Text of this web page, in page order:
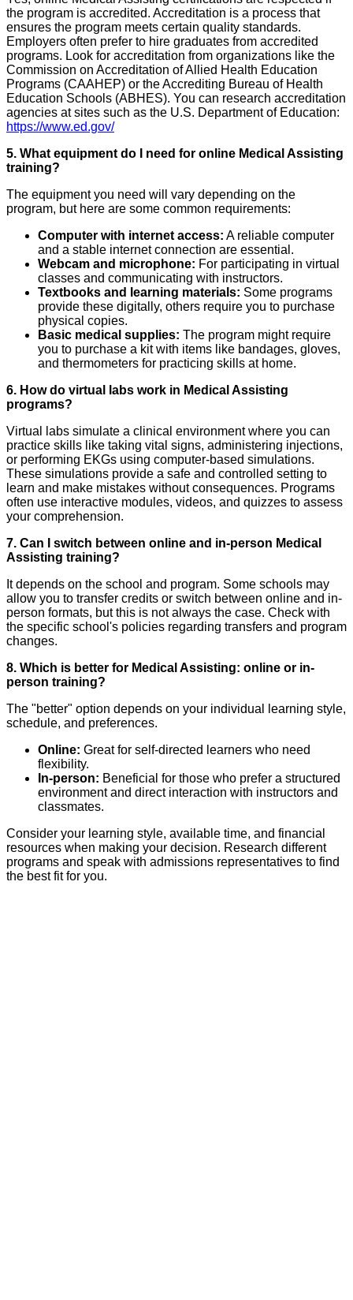
the program is accredited. Accreditation is a process that
ensures the program meets certain quality standards.
Employers often prefer to hire graduates from accredited
programs. Look for accreditation from organizations like the
Commission on Accreditation of Allied Health Education
Programs (CAAHEP) or the Accrediting Bureau of Health
Education Schools (ABHES). You can research accreditation
agencies at sites such as the U.S. Department of Education:
https://www.ed.gov/
5. What equipment do I need for online Medical Assisting
training?
The equipment you need will vary depending on the
program, but here are some common requirements:
Computer with internet access: A reliable computer
and a stable internet connection are essential.
Webcam and microphone: For participating in virtual
classes and communicating with instructors.
Textbooks and learning materials: Some programs
provide these digitally, others require you to purchase
physical copies.
Basic medical supplies: The program might require
you to purchase a kit with items like bandages, gloves,
and thermometers for practicing skills at home.
6. How do virtual labs work in Medical Assisting
programs?
Virtual labs simulate a clinical environment where you can
practice skills like taking vital signs, administering injections,
or performing EKGs using computer-based simulations.
These simulations provide a safe and controlled setting to
learn and make mistakes without consequences. Programs
often use interactive modules, videos, and quizzes to assess
your comprehension.
7. Can I switch between online and in-person Medical
Assisting training?
It depends on the school and program. Some schools may
allow you to transfer credits or switch between online and in-
person formats, but this is not always the case. Check with
the specific school's policies regarding transfers and program
changes.
8. Which is better for Medical Assisting: online or in-
person training?
The "better" option depends on your individual learning style,
schedule, and preferences.
Online: Great for self-directed learners who need
flexibility.
In-person: Beneficial for those who prefer a structured
environment and direct interaction with instructors and
classmates.
Consider your learning style, available time, and financial
resources when making your decision. Research different
programs and speak with admissions representatives to find
the best fit for you.